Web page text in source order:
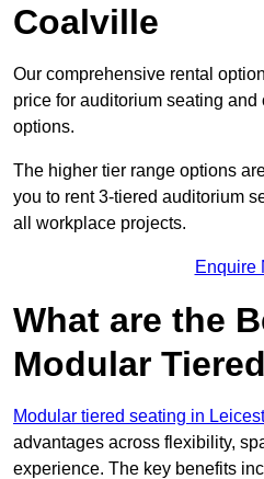
Coalville
Our comprehensive rental
price for auditorium seating
options.
The higher tier range options
you to rent 3-tiered auditorium
all workplace projects.
Enquire
What are the
Modular
Modular tiered seating in
advantages across flexibility,
experience. The key benefits